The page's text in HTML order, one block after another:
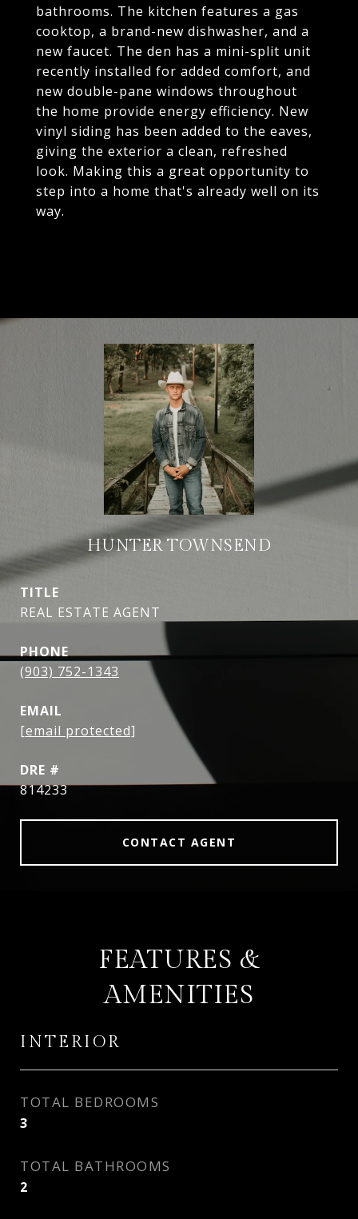
bathrooms. The kitchen features a gas
cooktop, a brand-new dishwasher, and a
new faucet. The den has a mini-split unit
recently installed for added comfort, and
new double-pane windows throughout
the home provide energy efficiency. New
vinyl siding has been added to the eaves,
giving the exterior a clean, refreshed
look. Making this a great opportunity to
step into a home that's already well on its
way.
HUNTER TOWNSEND
TITLE
REAL ESTATE AGENT
PHONE
(903) 752-1343
EMAIL
[email protected]
DRE #
814233
CONTACT AGENT
FEATURES &
AMENITIES
INTERIOR
TOTAL BEDROOMS
3
TOTAL BATHROOMS
2